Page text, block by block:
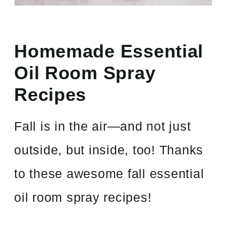
Homemade Essential
Oil Room Spray
Recipes
Fall is in the air—and not just
outside, but inside, too! Thanks
to these awesome fall essential
oil room spray recipes!